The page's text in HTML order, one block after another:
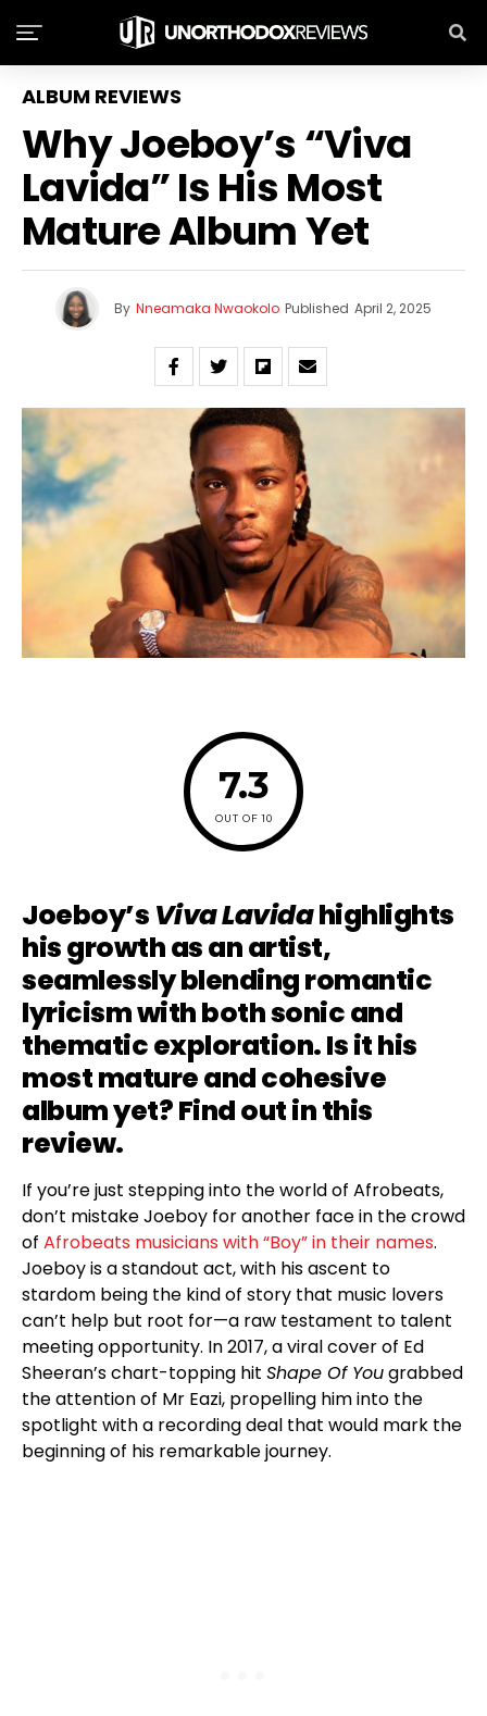
ALBUM REVIEWS
Why Joeboy’s “Viva
Lavida” Is His Most
Mature Album Yet
By Nneamaka Nwaokolo Published April 2, 2025
7.3
OUT OF 10
Joeboy’s Viva Lavidahighlights
his growth as an artist,
seamlessly blending romantic
lyricism with both sonic and
thematic exploration. Is it his
most mature and cohesive
album yet? Find out in this
review.
If you’re just stepping into the world of Afrobeats,
don’t mistake Joeboy for another face in the crowd
of Afrobeats musicians with “Boy” in their names.
Joeboy is a standout act, with his ascent to
stardom being the kind of story that music lovers
can’t help but root for—a raw testament to talent
meeting opportunity. In 2017, a viral cover of Ed
Sheeran’s chart-topping hit Shape Of Yougrabbed
the attention of Mr Eazi, propelling him into the
spotlight with a recording deal that would mark the
beginning of his remarkable journey.